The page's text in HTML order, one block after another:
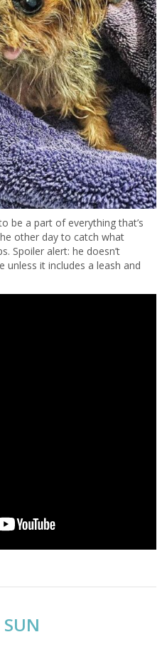
be a part of everything that’s
other day to catch what
Spoiler alert: he doesn’t
unless it includes a leash and
SUN